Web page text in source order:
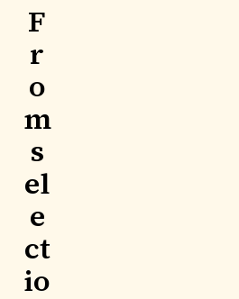
F
r
o
m
s
el
e
ct
io